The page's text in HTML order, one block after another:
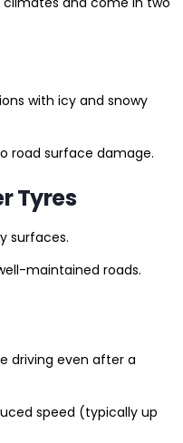
with icy and snowy
road surface damage.
Tyres
surfaces.
maintained roads.
driving even after a
speed (typically up